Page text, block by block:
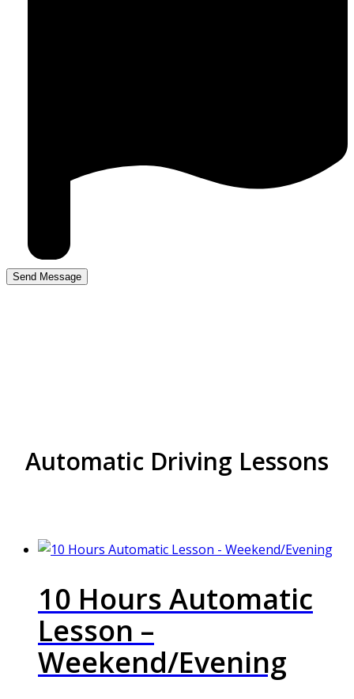
Automatic Driving Lessons
10 Hours Automatic
Lesson –
Weekend/Evening